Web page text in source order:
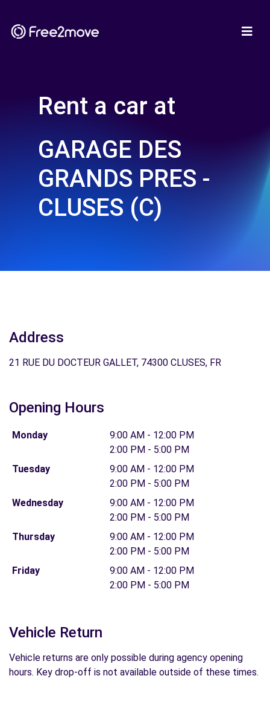
Rent a car at
GARAGE DES
GRANDS PRES -
CLUSES (C)
Address
21 RUE DU DOCTEUR GALLET, 74300 CLUSES, FR
Opening Hours
Monday
9:00 AM - 12:00 PM
2:00 PM - 5:00 PM
Tuesday
9:00 AM - 12:00 PM
2:00 PM - 5:00 PM
Wednesday
9:00 AM - 12:00 PM
2:00 PM - 5:00 PM
Thursday
9:00 AM - 12:00 PM
2:00 PM - 5:00 PM
Friday
9:00 AM - 12:00 PM
2:00 PM - 5:00 PM
Vehicle Return
Vehicle returns are only possible during agency opening
hours. Key drop-off is not available outside of these times.